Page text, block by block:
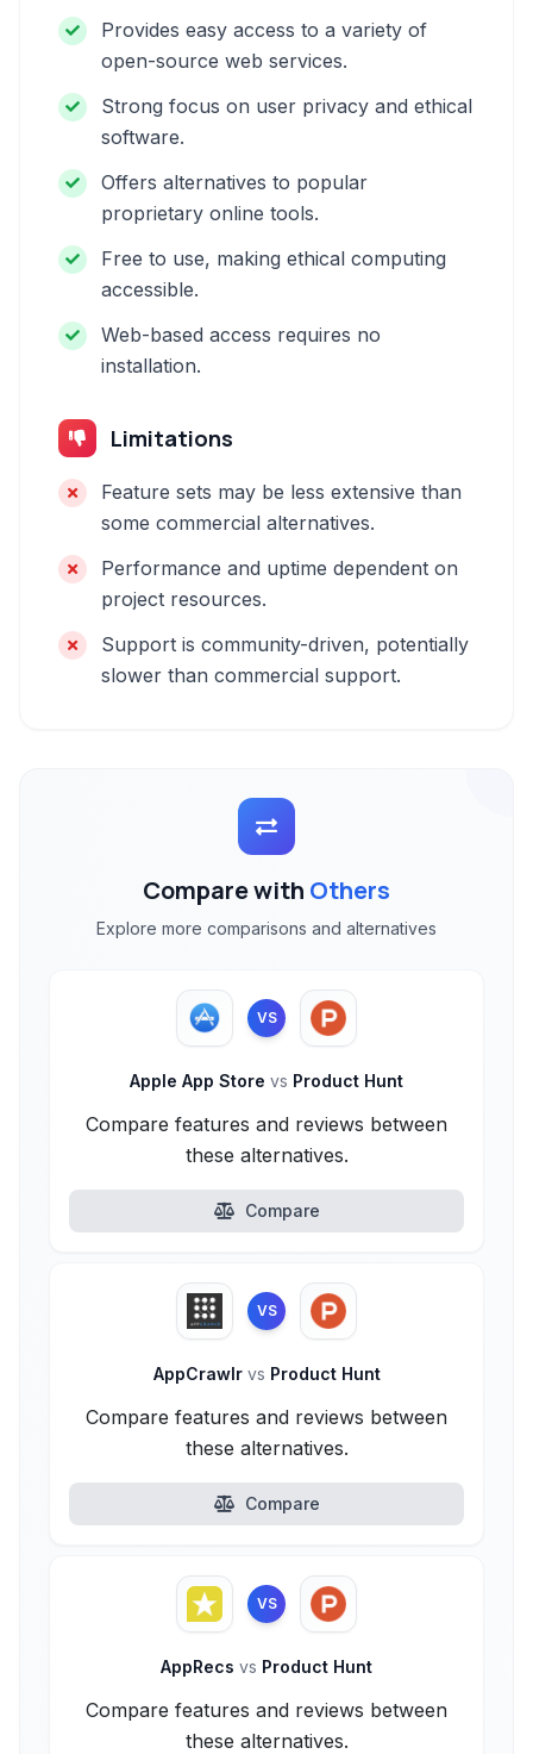
Provides easy access to a variety of
open-source web services.
Strong focus on user privacy and ethical
software.
Offers alternatives to popular
proprietary online tools.
Free to use, making ethical computing
accessible.
Web-based access requires no
installation.
Limitations
Feature sets may be less extensive than
some commercial alternatives.
Performance and uptime dependent on
project resources.
Support is community-driven, potentially
slower than commercial support.
Compare with Others
Explore more comparisons and alternatives
VS
Apple App Store vs Product Hunt
Compare features and reviews between
these alternatives.
Compare
VS
AppCrawlr vs Product Hunt
Compare features and reviews between
these alternatives.
Compare
VS
AppRecs vs Product Hunt
Compare features and reviews between
these alternatives.